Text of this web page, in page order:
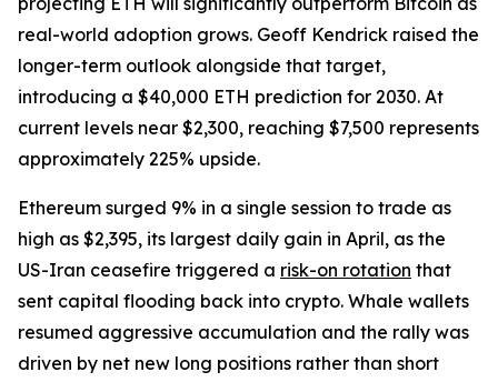
real-world adoption grows. Geoff Kendrick raised the
longer-term outlook alongside that target,
introducing a $40,000 ETH prediction for 2030. At
current levels near $2,300, reaching $7,500 represents
approximately 225% upside.
Ethereum surged 9% in a single session to trade as
high as $2,395, its largest daily gain in April, as the
US-Iran ceasefire triggered a risk-on rotation that
sent capital flooding back into crypto. Whale wallets
resumed aggressive accumulation and the rally was
driven by net new long positions rather than short